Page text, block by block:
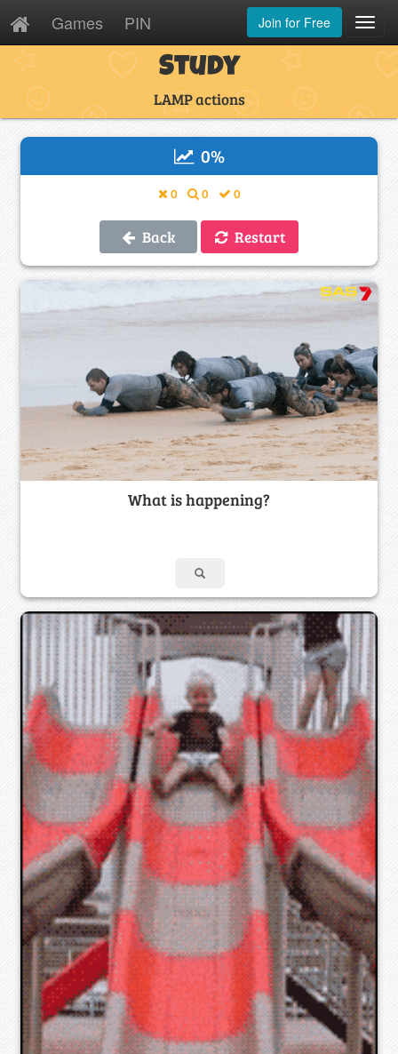
Games PIN Join for Free
Study
LAMP actions
0%
0 0 0
Back Restart
What is happening?